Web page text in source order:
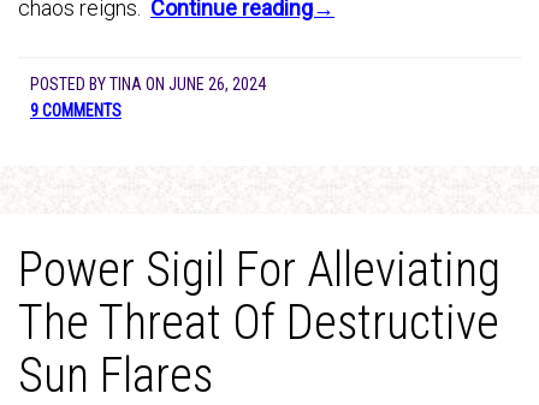
chaos reigns. Continue reading→
POSTED BYTINA ON JUNE 26, 2024
9 COMMENTS
Power Sigil For Alleviating
The Threat Of Destructive
Sun Flares